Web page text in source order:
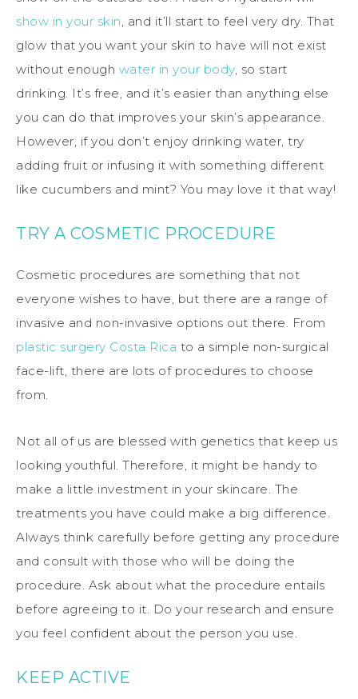
show in your skin, and it’ll start to feel very dry. That
glow that you want your skin to have will not exist
without enough water in your body, so start
drinking. It’s free, and it’s easier than anything else
you can do that improves your skin’s appearance.
However, if you don’t enjoy drinking water, try
adding fruit or infusing it with something different
like cucumbers and mint? You may love it that way!
TRY A COSMETIC PROCEDURE
Cosmetic procedures are something that not
everyone wishes to have, but there are a range of
invasive and non-invasive options out there. From
plastic surgery Costa Rica to a simple non-surgical
face-lift, there are lots of procedures to choose
from.
Not all of us are blessed with genetics that keep us
looking youthful. Therefore, it might be handy to
make a little investment in your skincare. The
treatments you have could make a big difference.
Always think carefully before getting any procedure
and consult with those who will be doing the
procedure. Ask about what the procedure entails
before agreeing to it. Do your research and ensure
you feel confident about the person you use.
KEEP ACTIVE